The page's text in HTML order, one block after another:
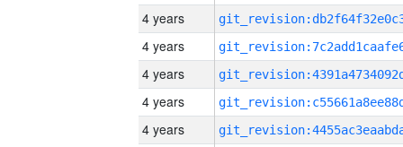
4 years
4 years
4 years
4 years
4 years